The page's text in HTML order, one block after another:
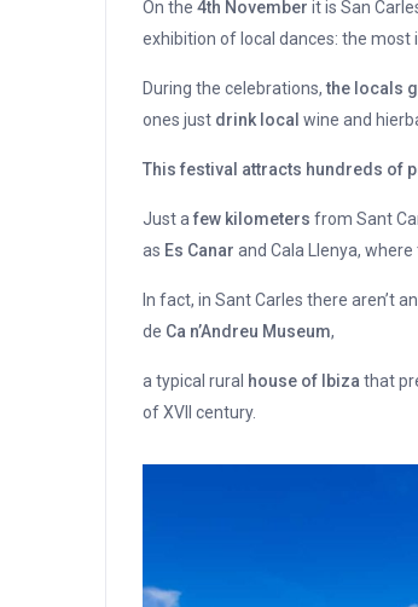
On the 4th November it is San
exhibition of local dances: the most
During the celebrations,the locals
ones just drink local wine and
This festival attracts hundreds of
Just a few kilometers from Sant
as Es Canar and Cala Llenya,
In fact, in Sant Carles there aren’t
de Ca n’Andreu Museum,
a typical rural house of Ibiza that
of XVII century.